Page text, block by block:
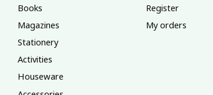
Books
Magazines
Stationery
Activities
Houseware
Register
My orders